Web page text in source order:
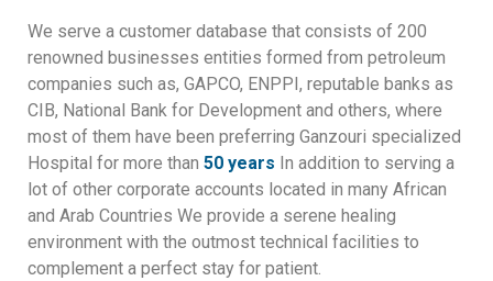
We serve a customer database that consists of 200
renowned businesses entities formed from petroleum
companies such as, GAPCO, ENPPI, reputable banks as
CIB, National Bank for Development and others, where
most of them have been preferring Ganzouri specialized
Hospital for more than 50 years In addition to serving a
lot of other corporate accounts located in many African
and Arab Countries We provide a serene healing
environment with the outmost technical facilities to
complement a perfect stay for patient.